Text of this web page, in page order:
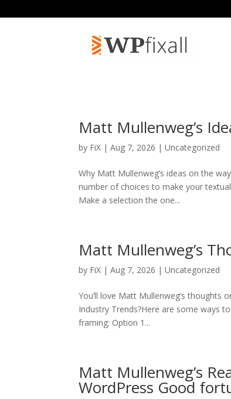
Matt Mullenweg’s
by FiX | Aug 7, 2026 | Uncategorized
Why Matt Mullenweg’s ideas on the
number of choices to make your
Make a selection the one...
Matt Mullenweg’s
by FiX | Aug 7, 2026 | Uncategorized
You’ll love Matt Mullenweg’s thoughts
Industry Trends?Here are some ways
framing: Option 1...
Matt Mullenweg’s
WordPress Good